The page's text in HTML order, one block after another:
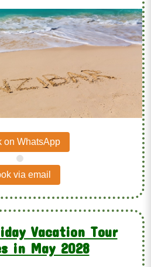
on WhatsApp
.
via email
Vacation Tour
in May 2028